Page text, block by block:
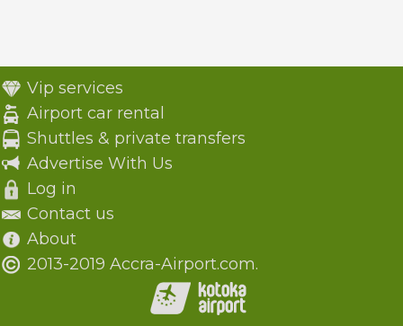
Vip services
Airport car rental
Shuttles & private transfers
Advertise With Us
Log in
Contact us
About
2013-2019 Accra-Airport.com.